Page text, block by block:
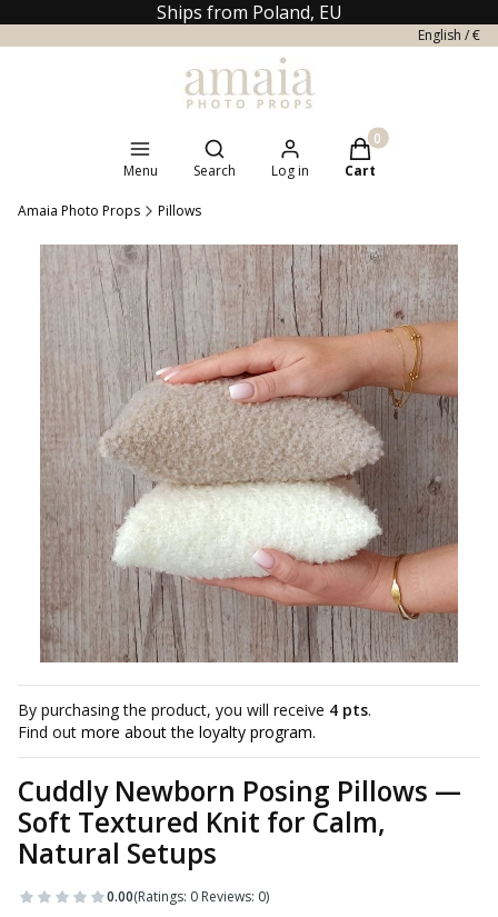
Ships from Poland, EU
English / €
Menu
Open search engine
Search Log in
Products in the
Cart
Amaia Photo Props Pillows
By purchasing the product, you will receive 4 pts.
Find out more about the loyalty program.
Cuddly Newborn Posing Pillows —
Soft Textured Knit for Calm,
Natural Setups
0.00(Ratings: 0 Reviews: 0)